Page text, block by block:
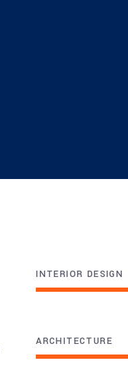
INTERIOR DESIGN
ARCHITECTURE